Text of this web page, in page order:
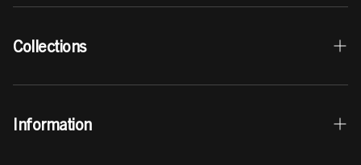
Collections
Curls & Coils Collection
Information